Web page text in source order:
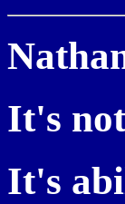
It's
It's